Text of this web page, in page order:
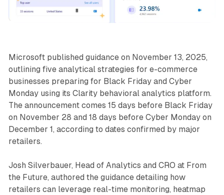
Data
Microsoft published guidance on November 13, 2025,
outlining five analytical strategies for e-commerce
businesses preparing for Black Friday and Cyber
Monday using its Clarity behavioral analytics platform.
The announcement comes 15 days before Black Friday
on November 28 and 18 days before Cyber Monday on
December 1, according to dates confirmed by major
retailers.
Josh Silverbauer, Head of Analytics and CRO at From
the Future, authored the guidance detailing how
retailers can leverage real-time monitoring, heatmap